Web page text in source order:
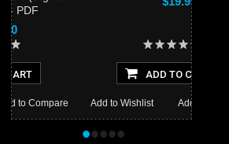
ADD TO CART
Add to Compare
Add to Wishlist
•••••